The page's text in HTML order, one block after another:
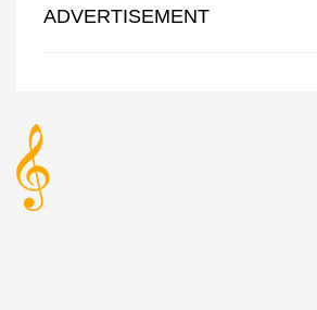
ADVERTISEMENT